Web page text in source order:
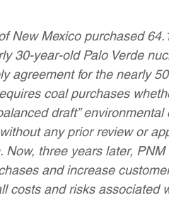
Prohibition San Juan
Power Plant 2025 Legislative
community solar Palo
New Mexico purchased
30-year-old Palo Verde
agreement for the nearly
coal purchases
draft”
any prior review or
three years later,
and increase
costs and risks associated